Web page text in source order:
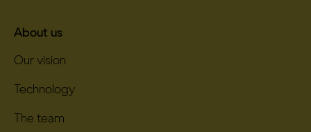
About us
Our vision
Technology
The team